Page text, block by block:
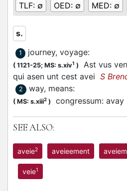
TLF: ∅ OED: ∅ MED: ∅
s.
1 journey, voyage:
( 1121-25; MS: s.xiv1 )
Ast vus
qui asen unt cest avei S
2 way, means:
( MS: s.xiii2 ) congressum: avay
SEE ALSO:
aveie2 aveieement
veie1